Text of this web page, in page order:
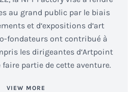
au grand public par le biais
et d‘expositions d‘art
fondateurs ont contribué à
les dirigeantes d‘Artpoint
partie de cette aventure.
VIEW MORE